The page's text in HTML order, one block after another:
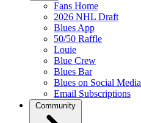
Fans Home
2026 NHL Draft
Blues App
50/50 Raffle
Louie
Blue Crew
Blues Bar
Blues on Social Media
Email Subscriptions
Community